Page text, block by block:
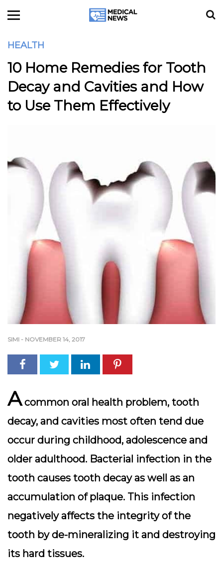
HEALTH
10 Home Remedies for Tooth
Decay and Cavities and How
to Use Them Effectively
SIMI - NOVEMBER 14, 2017
Acommon oral health problem, tooth
decay, and cavities most often tend due
occur during childhood, adolescence and
older adulthood. Bacterial infection in the
tooth causes tooth decay as well as an
accumulation of plaque. This infection
negatively affects the integrity of the
tooth by de-mineralizing it and destroying
its hard tissues.